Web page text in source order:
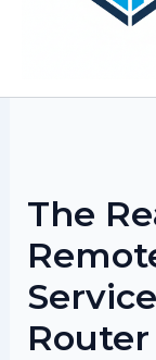
The
Router